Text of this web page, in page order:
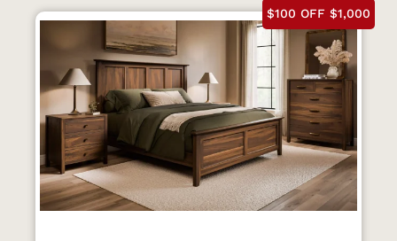
$100 OFF $1,000